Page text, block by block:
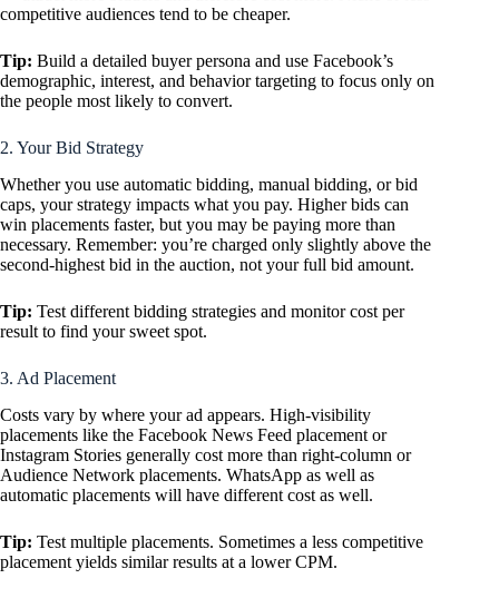
competitive audiences tend to be cheaper.
Tip: Build a detailed buyer persona and use Facebook’s
demographic, interest, and behavior targeting to focus only on
the people most likely to convert.
2. Your Bid Strategy
Whether you use automatic bidding, manual bidding, or bid
caps, your strategy impacts what you pay. Higher bids can
win placements faster, but you may be paying more than
necessary. Remember: you’re charged only slightly above the
second-highest bid in the auction, not your full bid amount.
Tip: Test different bidding strategies and monitor cost per
result to find your sweet spot.
3. Ad Placement
Costs vary by where your ad appears. High-visibility
placements like the Facebook News Feed placement or
Instagram Stories generally cost more than right-column or
Audience Network placements. WhatsApp as well as
automatic placements will have different cost as well.
Tip: Test multiple placements. Sometimes a less competitive
placement yields similar results at a lower CPM.